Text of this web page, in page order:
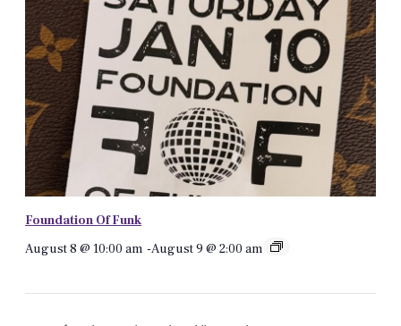
Foundation Of Funk
August 8 @ 10:00 am -August 9 @ 2:00 am